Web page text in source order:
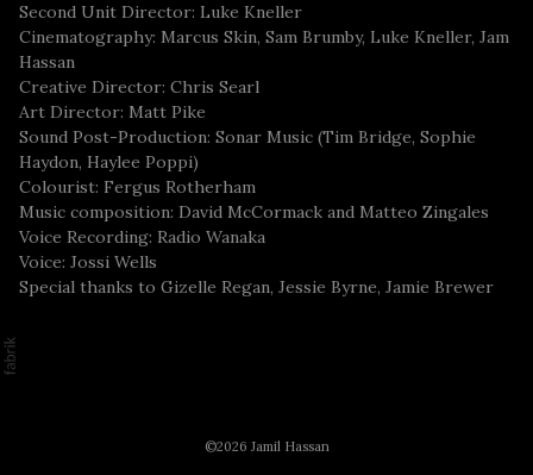
Second Unit Director: Luke Kneller
Cinematography: Marcus Skin, Sam Brumby, Luke Kneller, Jam
Hassan
Creative Director: Chris Searl
Art Director: Matt Pike
Sound Post-Production: Sonar Music (Tim Bridge, Sophie
Haydon, Haylee Poppi)
Colourist: Fergus Rotherham
Music composition: David McCormack and Matteo Zingales
Voice Recording: Radio Wanaka
Voice: Jossi Wells
Special thanks to Gizelle Regan, Jessie Byrne, Jamie Brewer
©2026 Jamil Hassan